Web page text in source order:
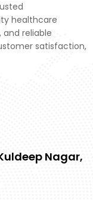
healthcare
reliable
satisfaction,
Nagar,